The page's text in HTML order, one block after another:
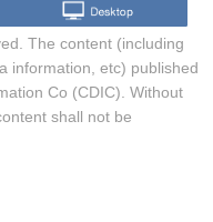
The content (including
information, etc) published
Co (CDIC). Without
shall not be